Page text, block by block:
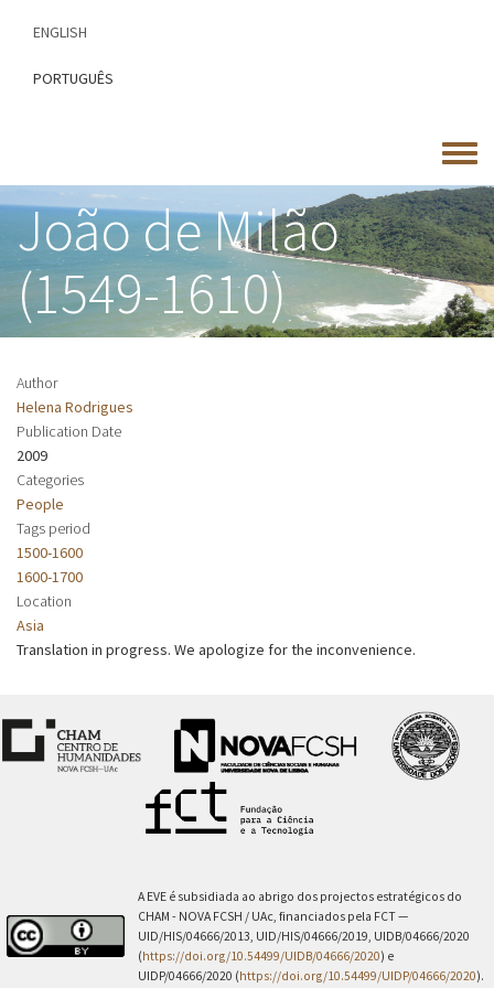
content
ENGLISH
PORTUGUÊS
Toggle
menu
João de Milão
(1549-1610)
Author
Helena Rodrigues
Publication Date
2009
Categories
People
Tags period
1500-1600
1600-1700
Location
Asia
Translation in progress. We apologize for the inconvenience.
A EVE é subsidiada ao abrigo dos projectos estratégicos do
CHAM - NOVA FCSH / UAc, financiados pela FCT —
UID/HIS/04666/2013, UID/HIS/04666/2019, UIDB/04666/2020
(https://doi.org/10.54499/UIDB/04666/2020) e
UIDP/04666/2020 (https://doi.org/10.54499/UIDP/04666/2020).